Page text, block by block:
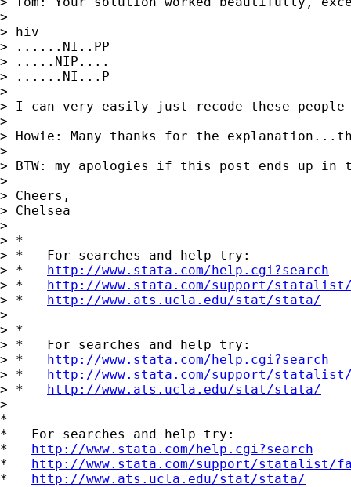
>
> hiv
> ......NI..PP
> .....NIP....
> ......NI...P
>
> I can very easily just recode these
>
> Howie: Many thanks for the
>
> BTW: my apologies if this post ends up
>
> Cheers,
> Chelsea
>
> *
> *   For searches and help try:
> * http://www.stata.com/help.cgi?search
> * http://www.stata.com/support/
> * http://www.ats.ucla.edu/stat/stata/
>
> *
> *   For searches and help try:
> * http://www.stata.com/help.cgi?search
> * http://www.stata.com/support/
> * http://www.ats.ucla.edu/stat/stata/
>
*
*   For searches and help try:
* http://www.stata.com/help.cgi?search
* http://www.stata.com/support/statalist/
* http://www.ats.ucla.edu/stat/stata/